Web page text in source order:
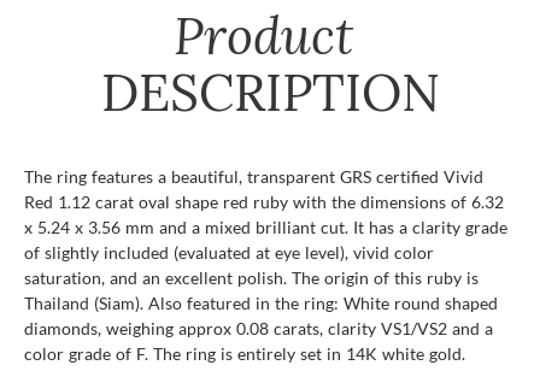
Product
DESCRIPTION
The ring features a beautiful, transparent GRS certified Vivid
Red 1.12 carat oval shape red ruby with the dimensions of 6.32
x 5.24 x 3.56 mm and a mixed brilliant cut. It has a clarity grade
of slightly included (evaluated at eye level), vivid color
saturation, and an excellent polish. The origin of this ruby is
Thailand (Siam). Also featured in the ring: White round shaped
diamonds, weighing approx 0.08 carats, clarity VS1/VS2 and a
color grade of F. The ring is entirely set in 14K white gold.